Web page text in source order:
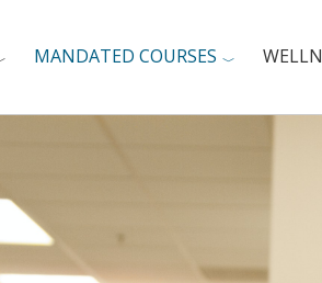
MANDATED COURSES